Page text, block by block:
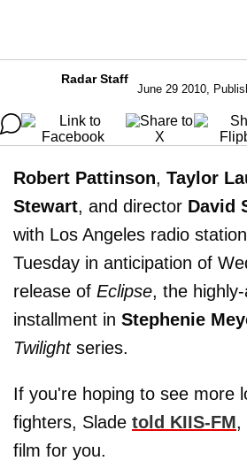
Radar Staff
June 29 2010,
Robert Pattinson, Taylor
Stewart, and director David
with Los Angeles radio
Tuesday in anticipation of
release of Eclipse, the
installment in Stephenie
Twilightseries.
If you're hoping to see more
fighters, Slade told KIIS-FM,
film for you.